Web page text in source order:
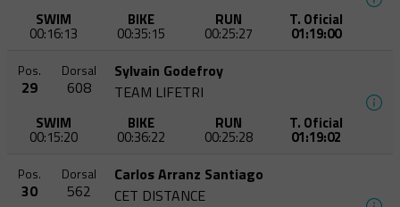
SWIM
00:16:13
BIKE
00:35:15
RUN
00:25:27
T. Oficial
01:19:00
Pos.
29
Dorsal
608
Sylvain Godefroy
TEAM LIFETRI
SWIM
00:15:20
BIKE
00:36:22
RUN
00:25:28
T. Oficial
01:19:02
Pos.
30
Dorsal
562
Carlos Arranz Santiago
CET DISTANCE